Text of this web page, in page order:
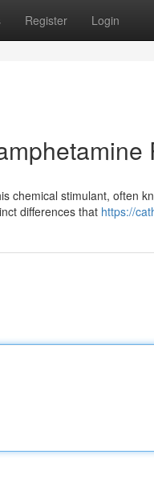
Register Login
chemical stimulant, often
differences that https://